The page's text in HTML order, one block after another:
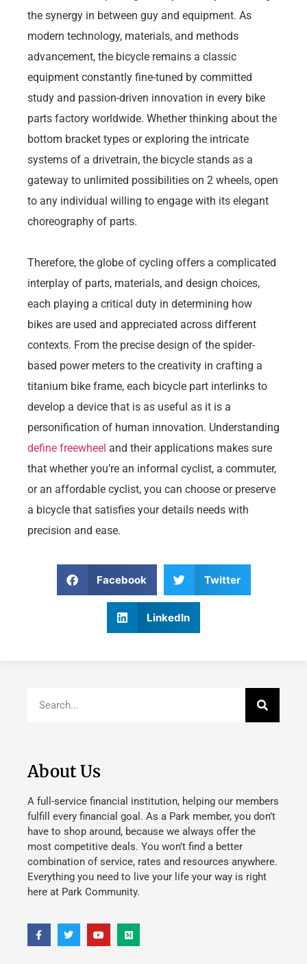
the synergy in between guy and equipment. As
modern technology, materials, and methods
advancement, the bicycle remains a classic
equipment constantly fine-tuned by committed
study and passion-driven innovation in every bike
parts factory worldwide. Whether thinking about the
bottom bracket types or exploring the intricate
systems of a drivetrain, the bicycle stands as a
gateway to unlimited possibilities on 2 wheels, open
to any individual willing to engage with its elegant
choreography of parts.
Therefore, the globe of cycling offers a complicated
interplay of parts, materials, and design choices,
each playing a critical duty in determining how
bikes are used and appreciated across different
contexts. From the precise design of the spider-
based power meters to the creativity in crafting a
titanium bike frame, each bicycle part interlinks to
develop a device that is as useful as it is a
personification of human innovation. Understanding
define freewheel and their applications makes sure
that whether you’re an informal cyclist, a commuter,
or an affordable cyclist, you can choose or preserve
a bicycle that satisfies your details needs with
precision and ease.
Facebook Twitter
LinkedIn
About Us
A full-service financial institution, helping our members
fulfill every financial goal. As a Park member, you don’t
have to shop around, because we always offer the
most competitive deals. You won’t find a better
combination of service, rates and resources anywhere.
Everything you need to live your life your way is right
here at Park Community.